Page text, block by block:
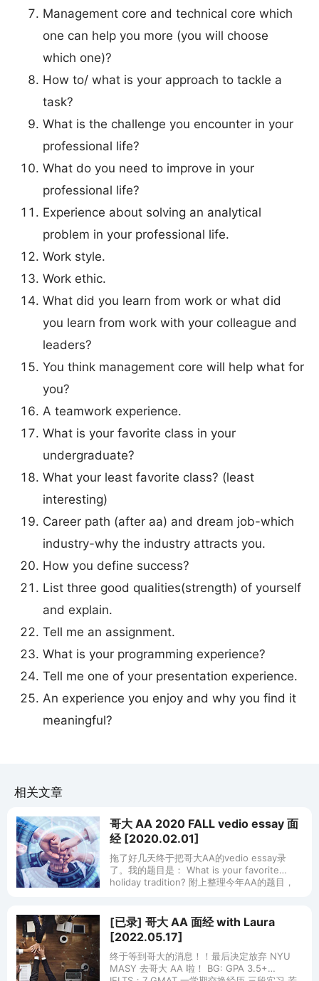
Management core and technical core which
one can help you more (you will choose
which one)?
How to/ what is your approach to tackle a
task?
What is the challenge you encounter in your
professional life?
What do you need to improve in your
professional life?
Experience about solving an analytical
problem in your professional life.
Work style.
Work ethic.
What did you learn from work or what did
you learn from work with your colleague and
leaders?
You think management core will help what for
you?
A teamwork experience.
What is your favorite class in your
undergraduate?
What your least favorite class? (least
interesting)
Career path (after aa) and dream job-which
industry-why the industry attracts you.
How you define success?
List three good qualities(strength) of yourself
and explain.
Tell me an assignment.
What is your programming experience?
Tell me one of your presentation experience.
An experience you enjoy and why you find it
meaningful?
相关文章
哥大 AA 2020 FALL vedio essay 面
经 [2020.02.01]
拖了好几天终于把哥大AA的vedio essay录
了。我的题目是： What is your favorite
holiday tradition? 附上整理今年AA的题目，
[已录] 哥大 AA 面经 with Laura
[2022.05.17]
终于等到哥大的消息！！最后决定放弃 NYU
MASY 去哥大 AA 啦！ BG: GPA 3.5+